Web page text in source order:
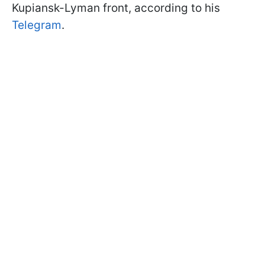
Kupiansk-Lyman front, according to his
Telegram.